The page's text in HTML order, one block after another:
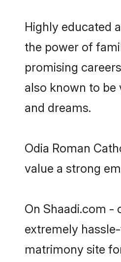
Highly educated
the power of
promising
also known to be
and dreams.
Odia Roman
value a strong
On Shaadi.com
extremely
matrimony site